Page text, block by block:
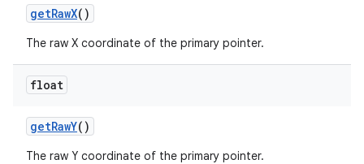
getRawX()
The raw X coordinate of the primary pointer.
float
getRawY()
The raw Y coordinate of the primary pointer.